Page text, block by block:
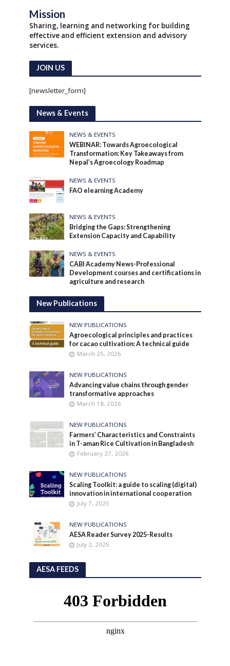
Mission
Sharing, learning and networking for building
effective and efficient extension and advisory
services.
JOIN US
[newsletter_form]
News & Events
NEWS & EVENTS
WEBINAR: Towards Agroecological
Transformation: Key Takeaways from
Nepal’s Agroecology Roadmap
NEWS & EVENTS
FAO elearning Academy
NEWS & EVENTS
Bridging the Gaps: Strengthening
Extension Capacity and Capability
NEWS & EVENTS
CABI Academy News-Professional
Development courses and certifications in
agriculture and research
New Publications
NEW PUBLICATIONS
Agroecological principles and practices
for cacao cultivation: A technical guide
March 25, 2026
NEW PUBLICATIONS
Advancing value chains through gender
transformative approaches
March 18, 2026
NEW PUBLICATIONS
Farmers’ Characteristics and Constraints
in T-aman Rice Cultivation in Bangladesh
February 27, 2026
NEW PUBLICATIONS
Scaling Toolkit: a guide to scaling (digital)
innovation in international cooperation
July 7, 2025
NEW PUBLICATIONS
AESA Reader Survey 2025-Results
July 2, 2025
AESA FEEDS